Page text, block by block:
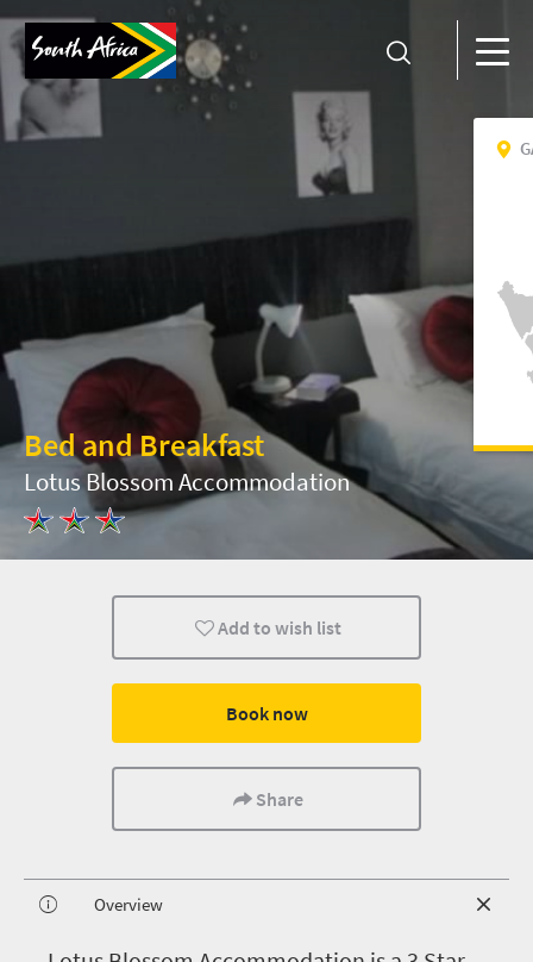
Bed and Breakfast
Lotus Blossom Accommodation
Add to wish list
Book now
Share
Overview